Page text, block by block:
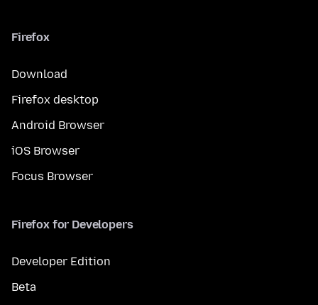
Firefox
Download
Firefox desktop
Android Browser
iOS Browser
Focus Browser
Firefox for Developers
Developer Edition
Beta